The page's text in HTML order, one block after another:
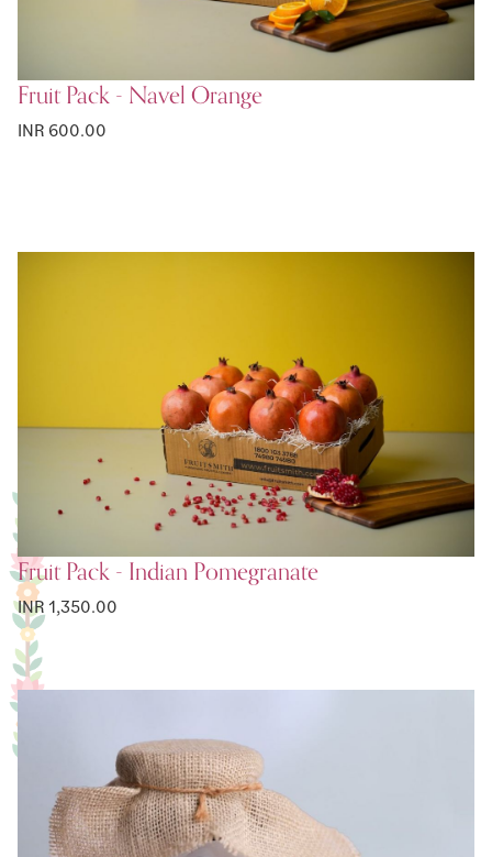
Fruit Pack - Navel Orange
INR 600.00
Fruit Pack - Indian Pomegranate
INR 1,350.00